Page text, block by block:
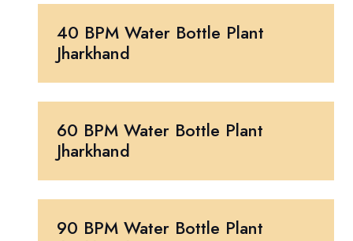
40 BPM Water Bottle Plant
Jharkhand
60 BPM Water Bottle Plant
Jharkhand
90 BPM Water Bottle Plant